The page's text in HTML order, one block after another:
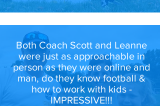
Both Coach Scott and Leanne
were just as approachable in
person as they were online and
man, do they know football &
how to work with kids -
IMPRESSIVE!!!